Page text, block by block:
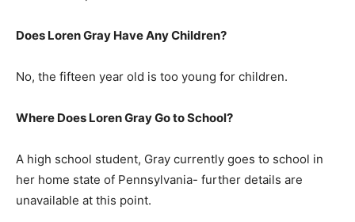
Does Loren Gray Have Any Children?
No, the fifteen year old is too young for children.
Where Does Loren Gray Go to School?
A high school student, Gray currently goes to school in
her home state of Pennsylvania- further details are
unavailable at this point.